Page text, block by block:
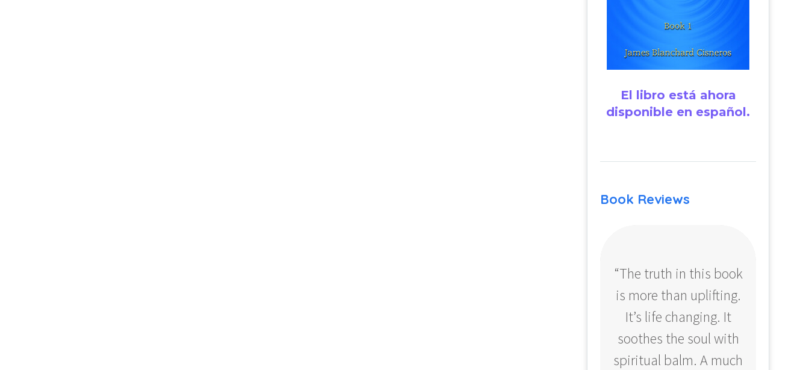
El libro está ahora
disponible en español.
Book Reviews
“The truth in this book
is more than uplifting.
It’s life changing. It
soothes the soul with
spiritual balm. A much